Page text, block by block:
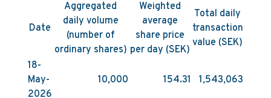
Date
Aggregated
daily volume
(number of
ordinary shares)
Weighted
average
share price
per day (SEK)
Total daily
transaction
value (SEK)
18-
May-
2026
10,000 154.31 1,543,063